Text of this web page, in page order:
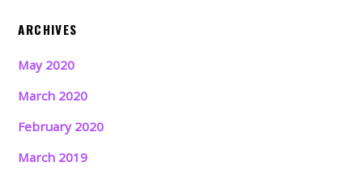
ARCHIVES
May 2020
March 2020
February 2020
March 2019